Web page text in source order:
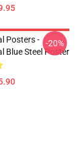
Posters -
Blue Steel Poster
-20%